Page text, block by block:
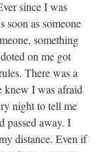
since I was
soon as someone
something
on me got
There was a
knew I was afraid
night to tell me
passed away. I
distance. Even if